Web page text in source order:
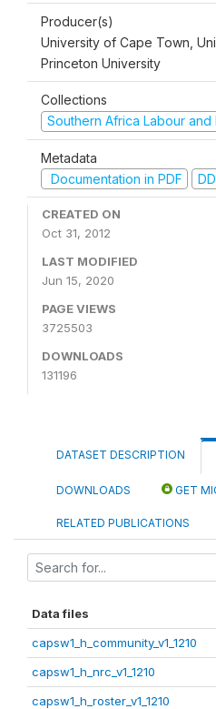
Producer(s)
University of Cape Town,
Princeton University
Collections
Southern Africa Labour
Metadata
Documentation in PDF
CREATED ON
Oct 31, 2012
LAST MODIFIED
Jun 15, 2020
PAGE VIEWS
3725503
DOWNLOADS
131196
DATASET DESCRIPTION
DOWNLOADS GET
RELATED PUBLICATIONS
Data files
capsw1_h_community_v1_1210
capsw1_h_nrc_v1_1210
capsw1_h_roster_v1_1210